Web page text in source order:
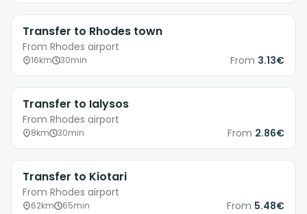
Transfer to Rhodes town
From Rhodes airport
16km 30min From 3.13€
Transfer to Ialysos
From Rhodes airport
8km 30min From 2.86€
Transfer to Kiotari
From Rhodes airport
62km 65min From 5.48€